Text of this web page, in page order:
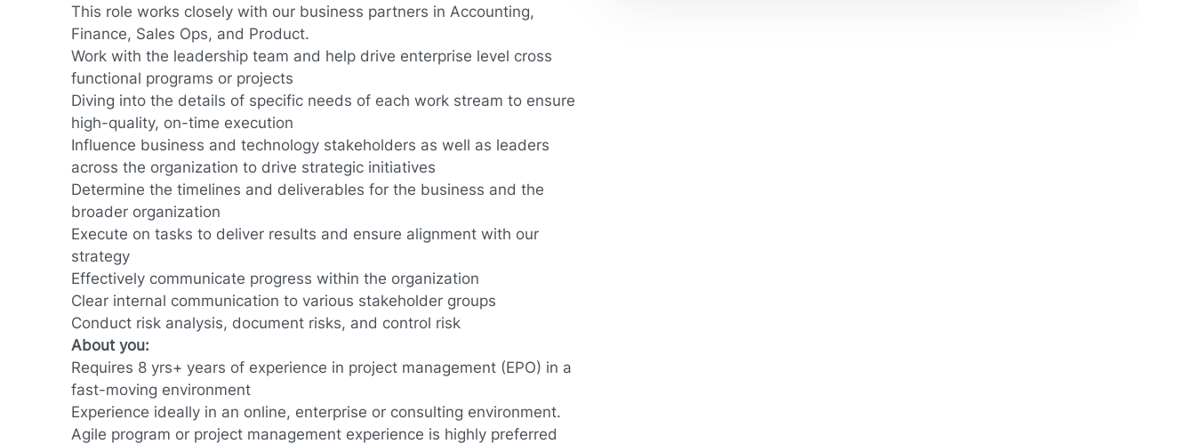
This role works closely with our business partners in Accounting,
Finance, Sales Ops, and Product.
Work with the leadership team and help drive enterprise level cross
functional programs or projects
Diving into the details of specific needs of each work stream to ensure
high-quality, on-time execution
Influence business and technology stakeholders as well as leaders
across the organization to drive strategic initiatives
Determine the timelines and deliverables for the business and the
broader organization
Execute on tasks to deliver results and ensure alignment with our
strategy
Effectively communicate progress within the organization
Clear internal communication to various stakeholder groups
Conduct risk analysis, document risks, and control risk
About you:
Requires 8 yrs+ years of experience in project management (EPO) in a
fast-moving environment
Experience ideally in an online, enterprise or consulting environment.
Agile program or project management experience is highly preferred